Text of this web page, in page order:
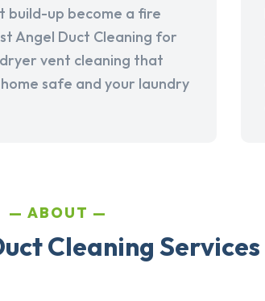
build-up become a fire
Angel Duct Cleaning for
vent cleaning that
safe and your laundry
ABOUT
Cleaning Services